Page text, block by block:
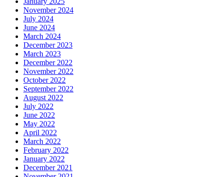
November 2024
July 2024
June 2024
March 2024
December 2023
March 2023
December 2022
November 2022
October 2022
September 2022
August 2022
July 2022
June 2022
May 2022
April 2022
March 2022
February 2022
January 2022
December 2021